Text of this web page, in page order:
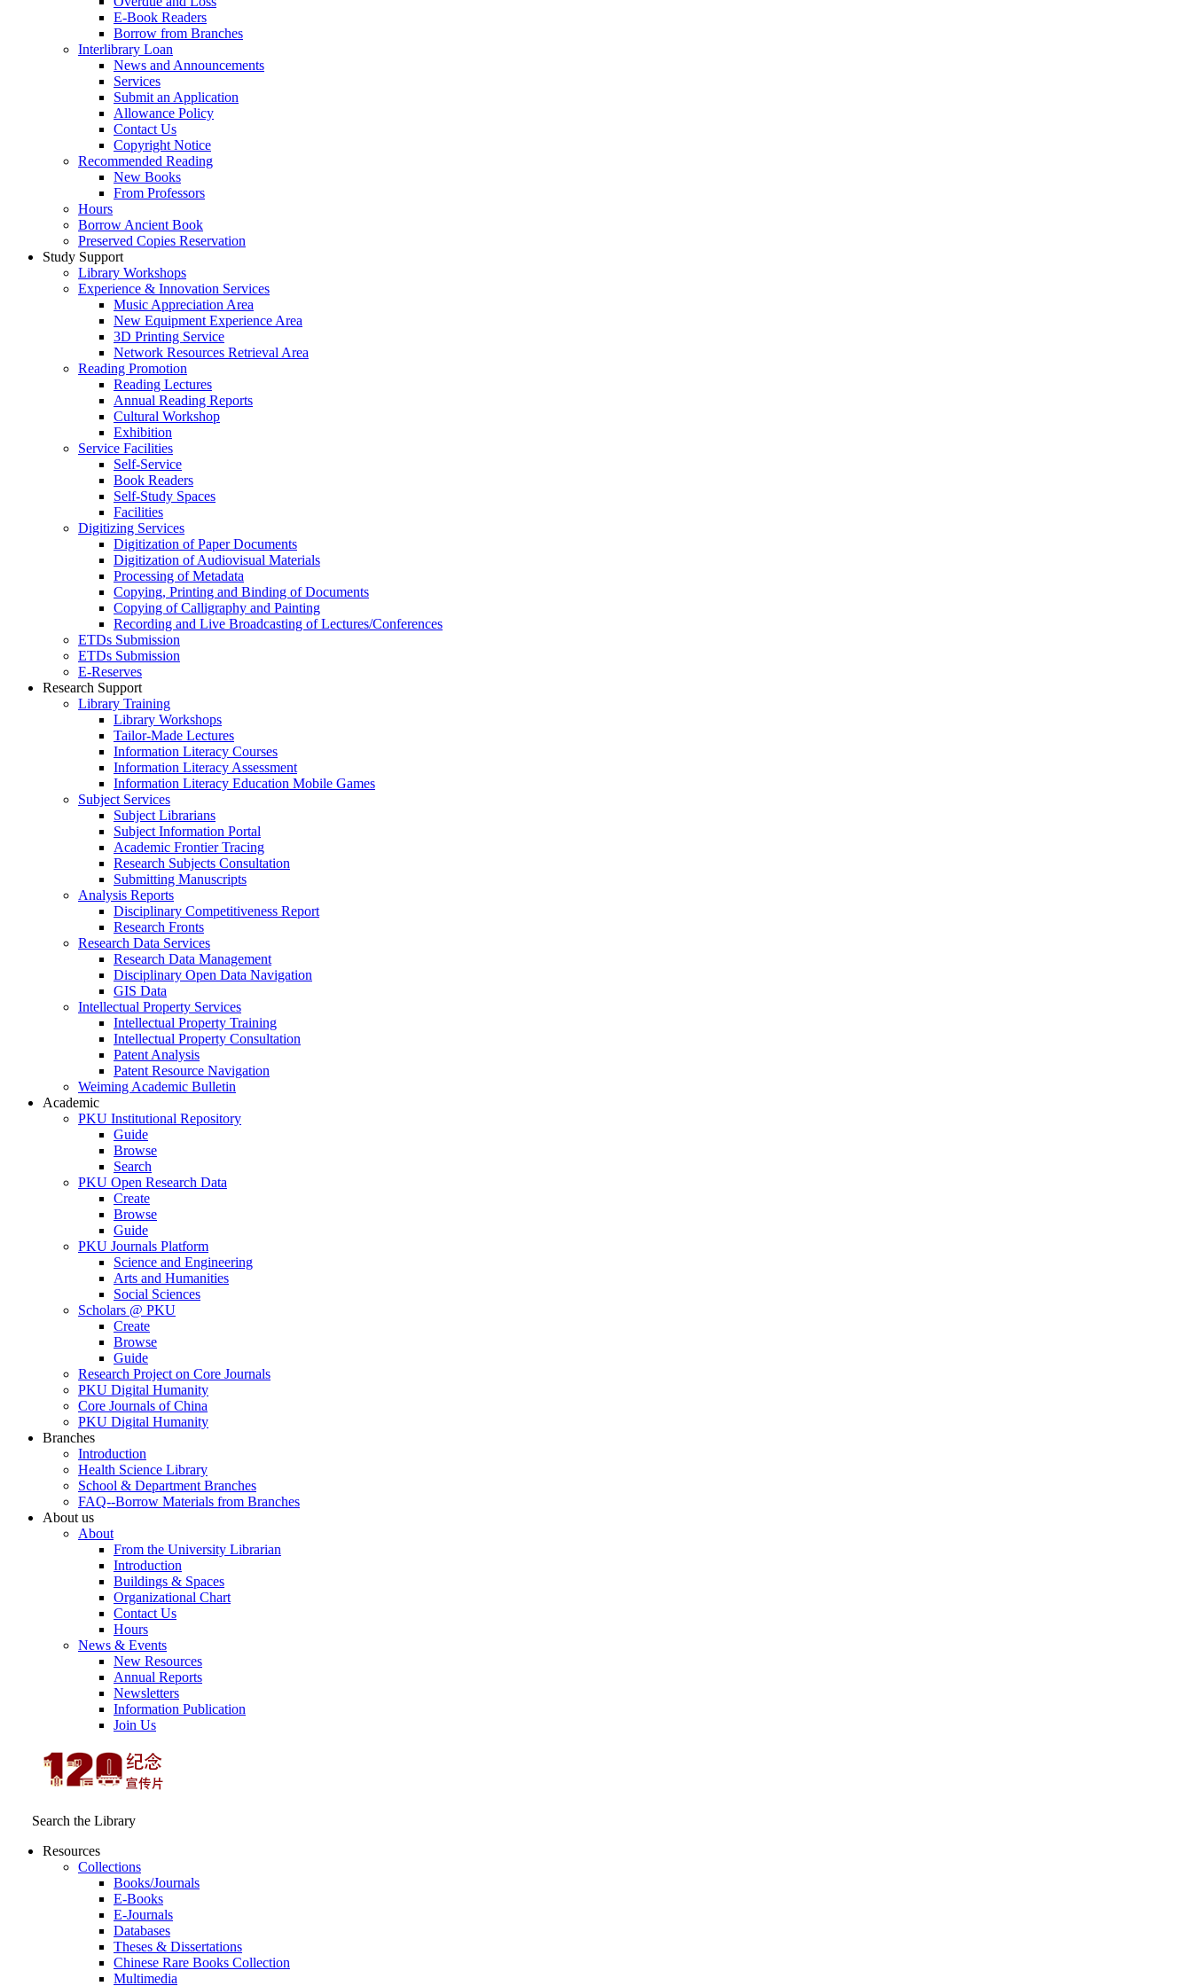
E-Book Readers
Borrow from Branches
Interlibrary Loan
News and Announcements
Services
Submit an Application
Allowance Policy
Contact Us
Copyright Notice
Recommended Reading
New Books
From Professors
Hours
Borrow Ancient Book
Preserved Copies Reservation
Study Support
Library Workshops
Experience & Innovation Services
Music Appreciation Area
New Equipment Experience Area
3D Printing Service
Network Resources Retrieval Area
Reading Promotion
Reading Lectures
Annual Reading Reports
Cultural Workshop
Exhibition
Service Facilities
Self-Service
Book Readers
Self-Study Spaces
Facilities
Digitizing Services
Digitization of Paper Documents
Digitization of Audiovisual Materials
Processing of Metadata
Copying, Printing and Binding of Documents
Copying of Calligraphy and Painting
Recording and Live Broadcasting of Lectures/Conferences
ETDs Submission
ETDs Submission
E‑Reserves
Research Support
Library Training
Library Workshops
Tailor-Made Lectures
Information Literacy Courses
Information Literacy Assessment
Information Literacy Education Mobile Games
Subject Services
Subject Librarians
Subject Information Portal
Academic Frontier Tracing
Research Subjects Consultation
Submitting Manuscripts
Analysis Reports
Disciplinary Competitiveness Report
Research Fronts
Research Data Services
Research Data Management
Disciplinary Open Data Navigation
GIS Data
Intellectual Property Services
Intellectual Property Training
Intellectual Property Consultation
Patent Analysis
Patent Resource Navigation
Weiming Academic Bulletin
Academic
PKU Institutional Repository
Guide
Browse
Search
PKU Open Research Data
Create
Browse
Guide
PKU Journals Platform
Science and Engineering
Arts and Humanities
Social Sciences
Scholars @ PKU
Create
Browse
Guide
Research Project on Core Journals
PKU Digital Humanity
Core Journals of China
PKU Digital Humanity
Branches
Introduction
Health Science Library
School & Department Branches
FAQ--Borrow Materials from Branches
About us
About
From the University Librarian
Introduction
Buildings & Spaces
Organizational Chart
Contact Us
Hours
News & Events
New Resources
Annual Reports
Newsletters
Information Publication
Join Us
Search the Library
Resources
Collections
Books/Journals
E-Books
E‑Journals
Databases
Theses & Dissertations
Chinese Rare Books Collection
Multimedia